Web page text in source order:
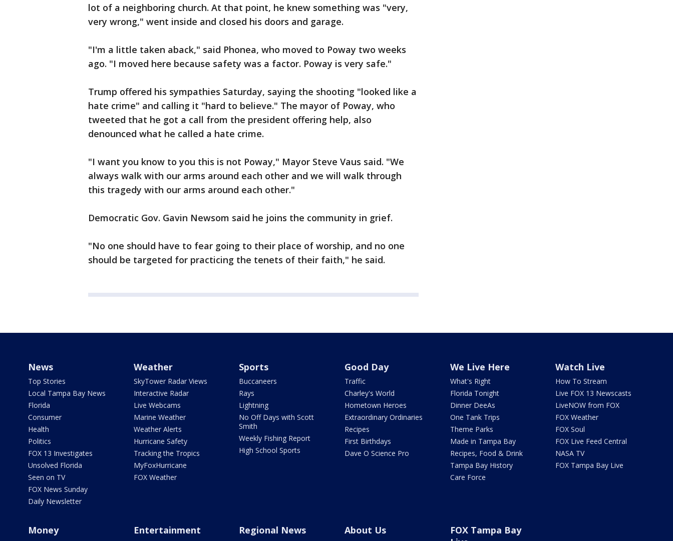
lot of a neighboring church. At that point, he knew something was "very,
very wrong," went inside and closed his doors and garage.
"I'm a little taken aback," said Phonea, who moved to Poway two weeks
ago. "I moved here because safety was a factor. Poway is very safe."
Trump offered his sympathies Saturday, saying the shooting "looked like a
hate crime" and calling it "hard to believe." The mayor of Poway, who
tweeted that he got a call from the president offering help, also
denounced what he called a hate crime.
"I want you know to you this is not Poway," Mayor Steve Vaus said. "We
always walk with our arms around each other and we will walk through
this tragedy with our arms around each other."
Democratic Gov. Gavin Newsom said he joins the community in grief.
"No one should have to fear going to their place of worship, and no one
should be targeted for practicing the tenets of their faith," he said.
News
Top Stories
Local Tampa Bay News
Florida
Consumer
Health
Politics
FOX 13 Investigates
Unsolved Florida
Seen on TV
FOX News Sunday
Daily Newsletter
Weather
SkyTower Radar Views
Interactive Radar
Live Webcams
Marine Weather
Weather Alerts
Hurricane Safety
Tracking the Tropics
MyFoxHurricane
FOX Weather
Sports
Buccaneers
Rays
Lightning
No Off Days with Scott
Smith
Weekly Fishing Report
High School Sports
Good Day
Traffic
Charley's World
Hometown Heroes
Extraordinary Ordinaries
Recipes
First Birthdays
Dave O Science Pro
We Live Here
What's Right
Florida Tonight
Dinner DeeAs
One Tank Trips
Theme Parks
Made in Tampa Bay
Recipes, Food & Drink
Tampa Bay History
Care Force
Watch Live
How To Stream
Live FOX 13 Newscasts
LiveNOW from FOX
FOX Weather
FOX Soul
FOX Live Feed Central
NASA TV
FOX Tampa Bay Live
Money Entertainment Regional News About Us
FOX Tampa Bay